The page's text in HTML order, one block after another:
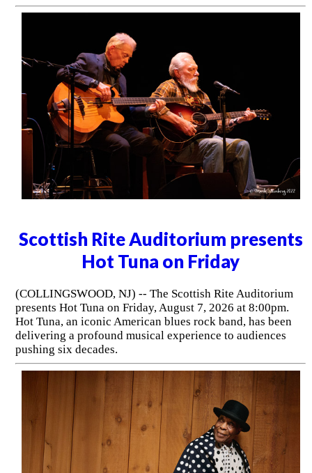
Scottish Rite Auditorium presents
Hot Tuna on Friday
(COLLINGSWOOD, NJ) -- The Scottish Rite Auditorium
presents Hot Tuna on Friday, August 7, 2026 at 8:00pm.
Hot Tuna, an iconic American blues rock band, has been
delivering a profound musical experience to audiences
pushing six decades.